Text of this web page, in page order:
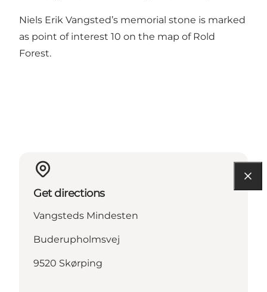
Niels Erik Vangsted’s memorial stone is marked
as point of interest 10 on the map of Rold
Forest.
Get directions
Vangsteds Mindesten
Buderupholmsvej
9520 Skørping